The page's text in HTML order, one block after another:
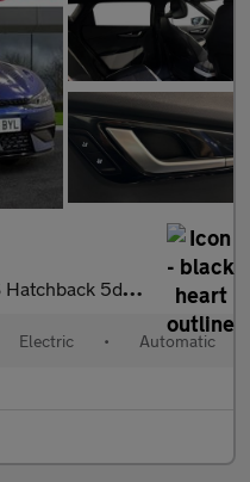
Auto (225 bhp) Panorami
Electric • Automatic